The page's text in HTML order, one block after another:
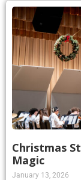
Christmas
Magic
January 13, 2026